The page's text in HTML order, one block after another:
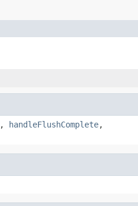
, handleFlushComplete,